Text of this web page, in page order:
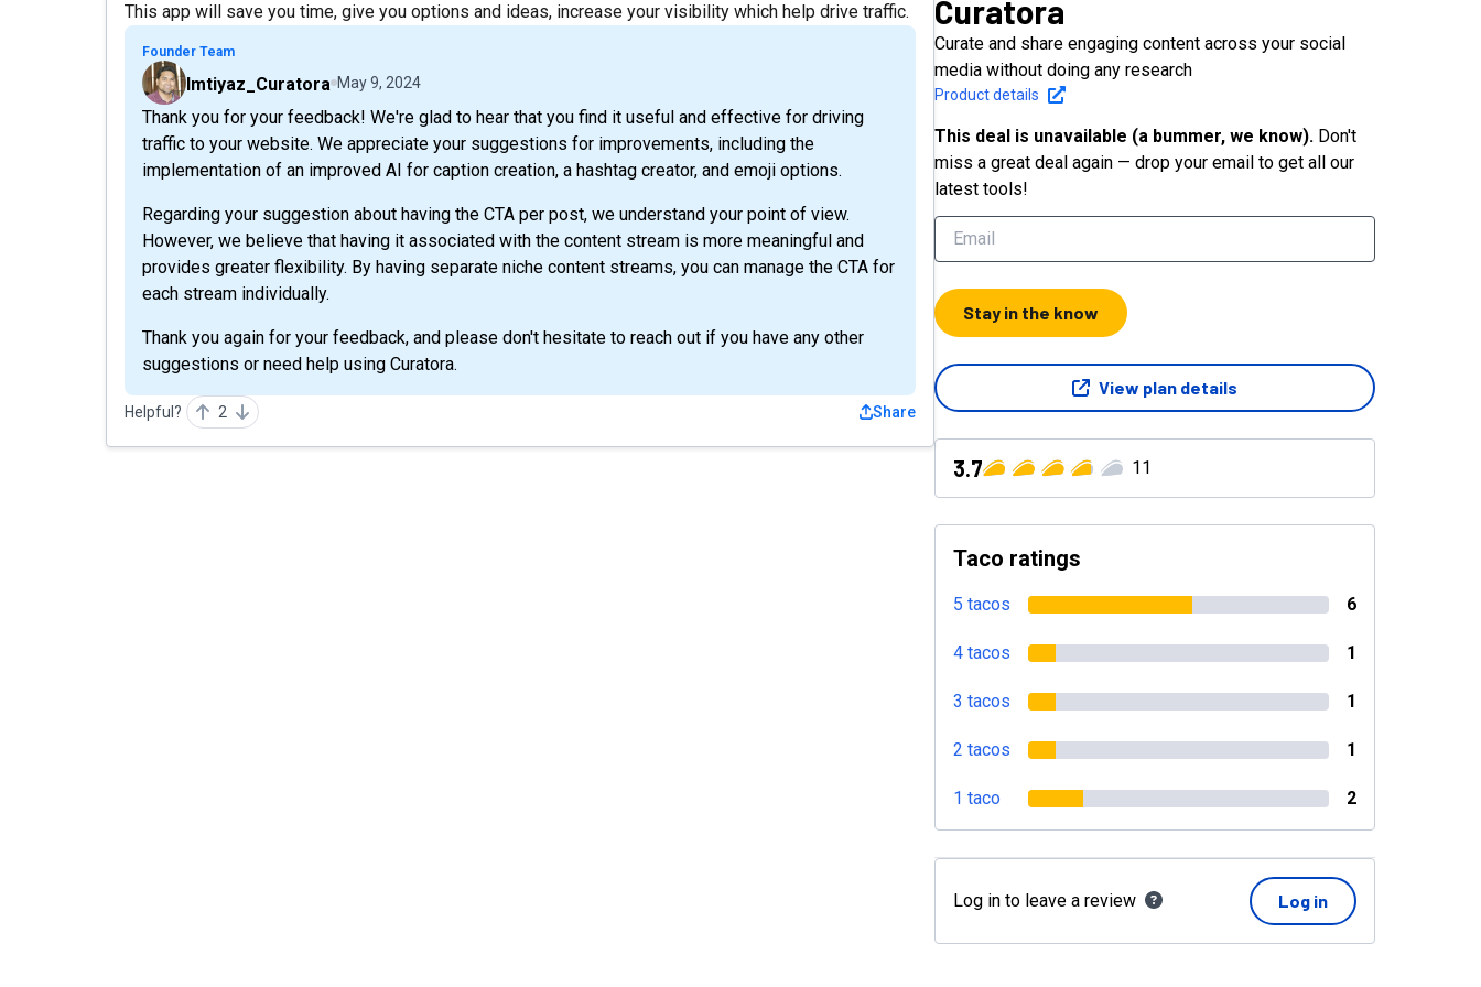
This app will save you time, give you options and ideas, increase your visibility which help drive traffic.
Founder Team
Imtiyaz_Curatora May 9, 2024
Thank you for your feedback! We're glad to hear that you find it useful and effective for driving
traffic to your website. We appreciate your suggestions for improvements, including the
implementation of an improved AI for caption creation, a hashtag creator, and emoji options.
Regarding your suggestion about having the CTA per post, we understand your point of view.
However, we believe that having it associated with the content stream is more meaningful and
provides greater flexibility. By having separate niche content streams, you can manage the CTA for
each stream individually.
Thank you again for your feedback, and please don't hesitate to reach out if you have any other
suggestions or need help using Curatora.
Helpful? 2 Share
Curatora
Curate and share engaging content across your social
media without doing any research
Product details
This deal is unavailable (a bummer, we know). Don't
miss a great deal again — drop your email to get all our
latest tools!
Stay in the know
View plan details
3.7 11
Taco ratings
5 tacos 6
4 tacos 1
3 tacos 1
2 tacos 1
1 taco 2
Log in to leave a review Log in